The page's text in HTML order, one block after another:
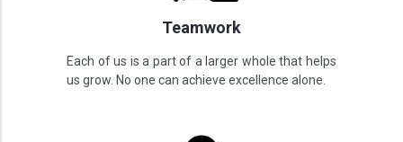
Teamwork
Each of us is a part of a larger whole that helps
us grow. No one can achieve excellence alone.